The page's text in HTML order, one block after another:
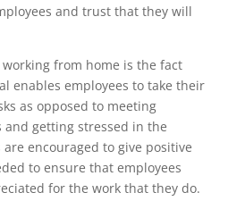
and trust that they will
from home is the fact
enables employees to take their
as opposed to meeting
getting stressed in the
are encouraged to give positive
to ensure that employees
for the work that they do.